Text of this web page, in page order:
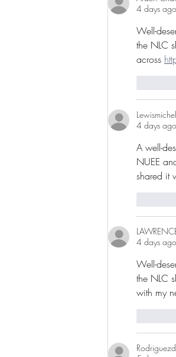
4 days ago
Well-
the NLC
across
4 days ago
A well-
NUEE
shared it
4 days ago
Well-
the NLC
with my